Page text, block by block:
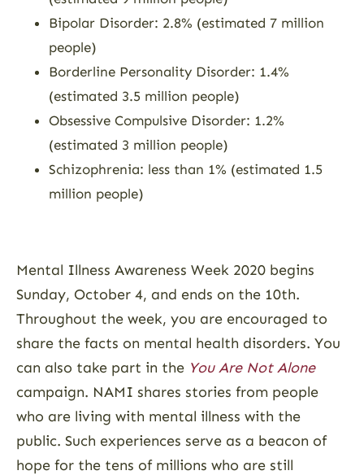
Bipolar Disorder: 2.8% (estimated 7 million
people)
Borderline Personality Disorder: 1.4%
(estimated 3.5 million people)
Obsessive Compulsive Disorder: 1.2%
(estimated 3 million people)
Schizophrenia: less than 1% (estimated 1.5
million people)
Mental Illness Awareness Week 2020 begins
Sunday, October 4, and ends on the 10th.
Throughout the week, you are encouraged to
share the facts on mental health disorders. You
can also take part in the You Are Not Alone
campaign. NAMI shares stories from people
who are living with mental illness with the
public. Such experiences serve as a beacon of
hope for the tens of millions who are still